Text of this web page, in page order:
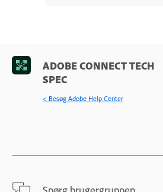
ADOBE CONNECT TECH
SPEC
< Besøg Adobe Help Center